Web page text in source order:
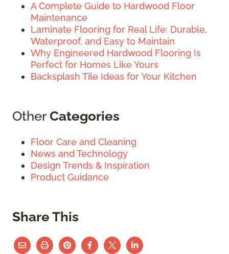
A Complete Guide to Hardwood Floor
Maintenance
Laminate Flooring for Real Life: Durable,
Waterproof, and Easy to Maintain
Why Engineered Hardwood Flooring Is
Perfect for Homes Like Yours
Backsplash Tile Ideas for Your Kitchen
OtherCategories
Floor Care and Cleaning
News and Technology
Design Trends & Inspiration
Product Guidance
Share This